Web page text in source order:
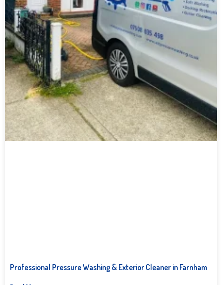
Professional Pressure Washing & Exterior Cleaner in Farnham